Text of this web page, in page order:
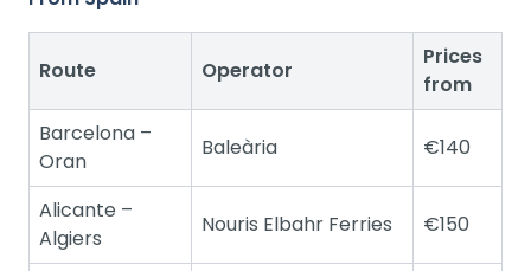
Route Operator
Prices
from
Barcelona –
Oran
Baleària €140
Alicante –
Algiers
Nouris Elbahr Ferries €150